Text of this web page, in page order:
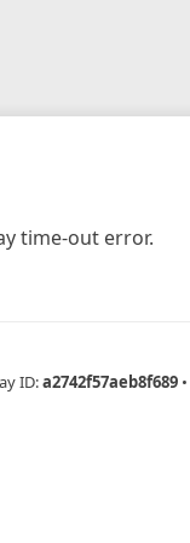
time-out error.
ID:a2742f57aeb8f689 •